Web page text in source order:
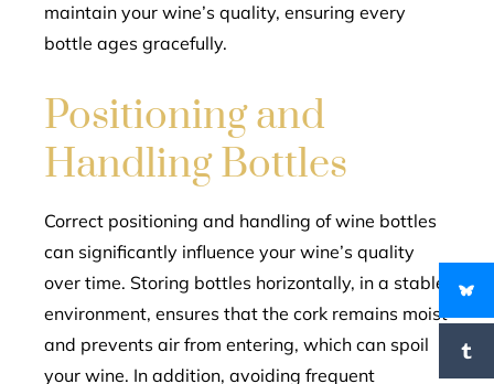
maintain your wine’s quality, ensuring every
bottle ages gracefully.
Positioning and
Handling Bottles
Correct positioning and handling of wine bottles
can significantly influence your wine’s quality
over time. Storing bottles horizontally, in a stable
environment, ensures that the cork remains moist
and prevents air from entering, which can spoil
your wine. In addition, avoiding frequent